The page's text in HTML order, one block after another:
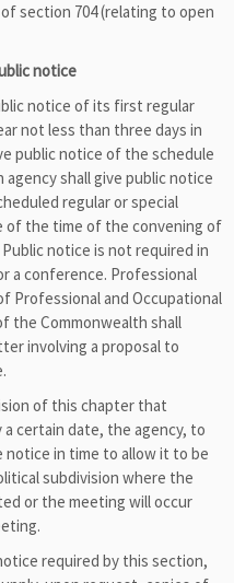
section 704 (relating to open
notice
notice of its first regular
not less than three days in
public notice of the schedule
shall give public notice
regular or special
of the time of the convening of
notice is not required in
a conference. Professional
Professional and Occupational
the Commonwealth shall
involving a proposal to
of this chapter that
certain date, the agency, to
in time to allow it to be
subdivision where the
or the meeting will occur
required by this section,